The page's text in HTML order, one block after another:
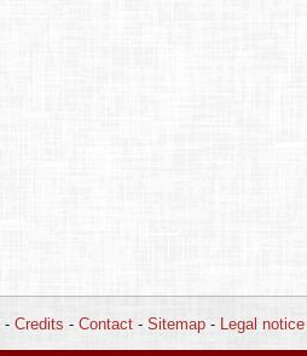
- Credits - Contact - Sitemap - Legal notice